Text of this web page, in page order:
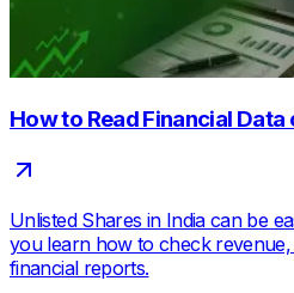
How to Read Financial
Unlisted Shares in India can be
you learn how to check
financial reports.